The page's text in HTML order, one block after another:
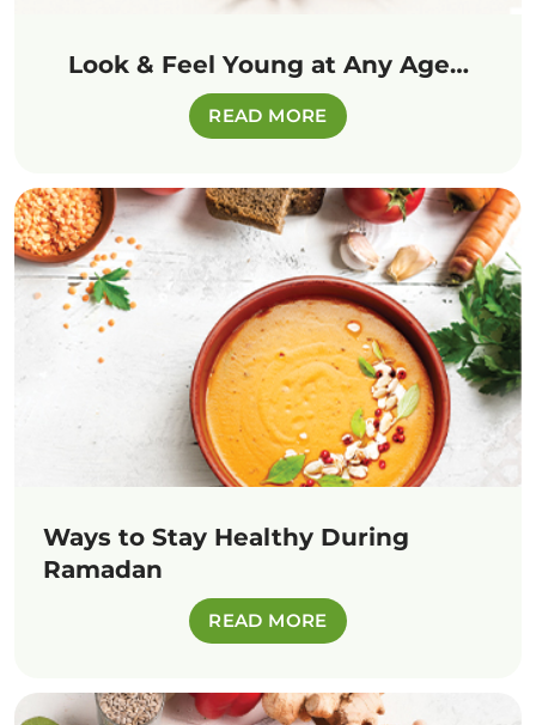
Look & Feel Young at Any Age…
READ MORE
Ways to Stay Healthy During
Ramadan
READ MORE